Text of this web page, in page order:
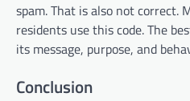
spam. That is also not correct.
residents use this code. The
its message, purpose, and
Conclusion